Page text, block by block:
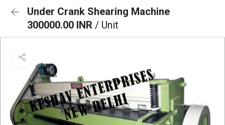
Under Crank Shearing Machine
300000.00 INR / Unit